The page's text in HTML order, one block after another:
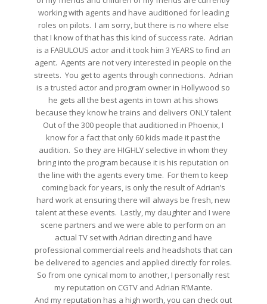
working with agents and have auditioned for leading
roles on pilots. I am sorry, but there is no where else
that I know of that has this kind of success rate. Adrian
is a FABULOUS actor and it took him 3 YEARS to find an
agent. Agents are not very interested in people on the
streets. You get to agents through connections. Adrian
is a trusted actor and program owner in Hollywood so
he gets all the best agents in town at his shows
because they know he trains and delivers ONLY talent
Out of the 300 people that auditioned in Phoenix, I
know for a fact that only 60 kids made it past the
audition. So they are HIGHLY selective in whom they
bring into the program because it is his reputation on
the line with the agents every time. For them to keep
coming back for years, is only the result of Adrian’s
hard work at ensuring there will always be fresh, new
talent at these events. Lastly, my daughter and I were
scene partners and we were able to perform on an
actual TV set with Adrian directing and have
professional commercial reels and headshots that can
be delivered to agencies and applied directly for roles.
So from one cynical mom to another, I personally rest
my reputation on CGTV and Adrian R’Mante.
And my reputation has a high worth, you can check out